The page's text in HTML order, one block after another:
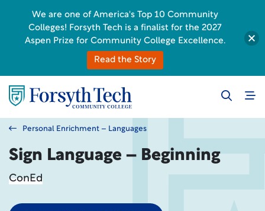
Personal Enrichment – Languages
Sign Language – Beginning
ConEd
We are one of America's Top 10 Community
Colleges! Forsyth Tech is a finalist for the 2027
Aspen Prize for Community College Excellence.
Read the Story